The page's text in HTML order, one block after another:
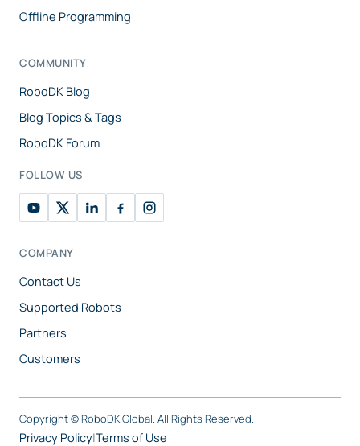
Offline Programming
COMMUNITY
RoboDK Blog
Blog Topics & Tags
RoboDK Forum
FOLLOW US
COMPANY
Contact Us
Supported Robots
Partners
Customers
Copyright ©RoboDK Global. All Rights Reserved.
Privacy Policy|Terms of Use